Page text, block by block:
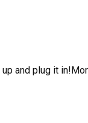
and plug it